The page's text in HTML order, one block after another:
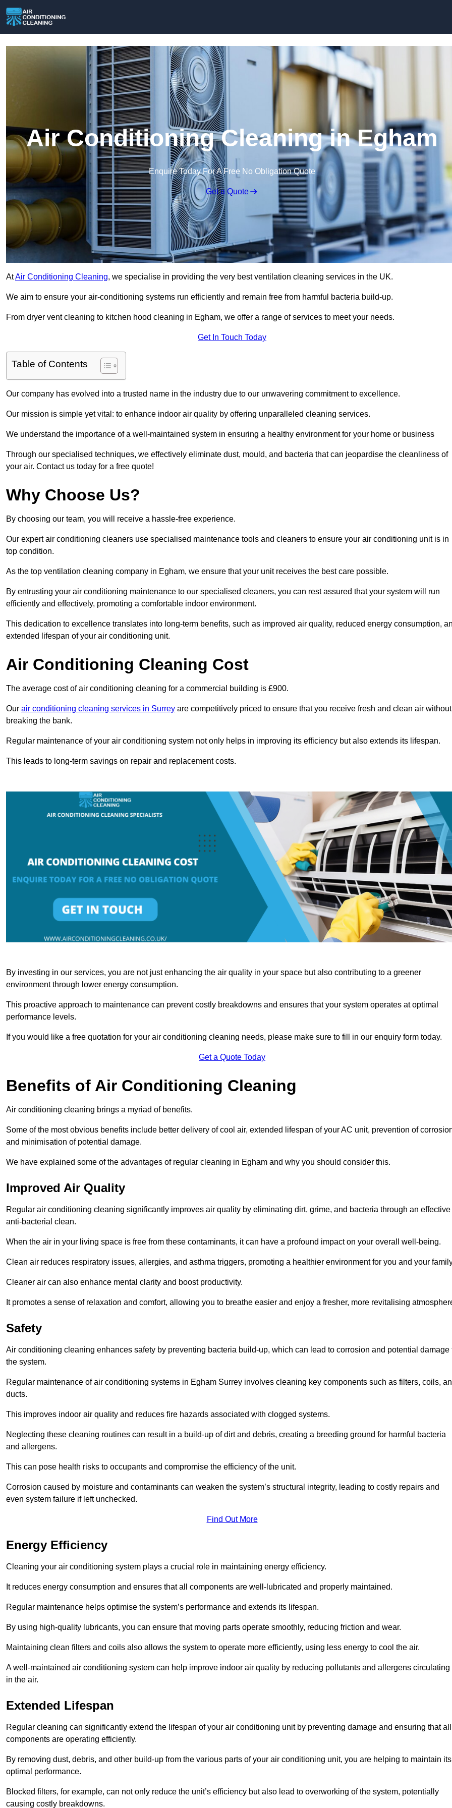
Air Conditioning Cleaning in Egham
Enquire Today For A Free No Obligation Quote
Get a Quote
AtAir Conditioning Cleaning, we specialise in providing the very best ventilation cleaning services in the UK.
We aim to ensure your air-conditioning systems run efficiently and remain free from harmful bacteria build-up.
From dryer vent cleaning to kitchen hood cleaning in Egham, we offer a range of services to meet your needs.
Get In Touch Today
Table of Contents
Our company has evolved into a trusted name in the industry due to our unwavering commitment to excellence.
Our mission is simple yet vital: to enhance indoor air quality by offering unparalleled cleaning services.
We understand the importance of a well-maintained system in ensuring a healthy environment for your home or business
Through our specialised techniques, we effectively eliminate dust, mould, and bacteria that can jeopardise the cleanliness of
your air. Contact us today for a free quote!
Why Choose Us?
By choosing our team, you will receive a hassle-free experience.
Our expert air conditioning cleaners use specialised maintenance tools and cleaners to ensure your air conditioning unit is in
top condition.
As the top ventilation cleaning company in Egham, we ensure that your unit receives the best care possible.
By entrusting your air conditioning maintenance to our specialised cleaners, you can rest assured that your system will run
efficiently and effectively, promoting a comfortable indoor environment.
This dedication to excellence translates into long-term benefits, such as improved air quality, reduced energy consumption,
extended lifespan of your air conditioning unit.
Air Conditioning Cleaning Cost
The average cost of air conditioning cleaning for a commercial building is £900.
Our air conditioning cleaning services in Surrey are competitively priced to ensure that you receive fresh and clean air without
breaking the bank.
Regular maintenance of your air conditioning system not only helps in improving its efficiency but also extends its lifespan.
This leads to long-term savings on repair and replacement costs.
By investing in our services, you are not just enhancing the air quality in your space but also contributing to a greener
environment through lower energy consumption.
This proactive approach to maintenance can prevent costly breakdowns and ensures that your system operates at optimal
performance levels.
If you would like a free quotation for your air conditioning cleaning needs, please make sure to fill in our enquiry form today.
Get a Quote Today
Benefits of Air Conditioning Cleaning
Air conditioning cleaning brings a myriad of benefits.
Some of the most obvious benefits include better delivery of cool air, extended lifespan of your AC unit, prevention of
and minimisation of potential damage.
We have explained some of the advantages of regular cleaning in Egham and why you should consider this.
Improved Air Quality
Regular air conditioning cleaning significantly improves air quality by eliminating dirt, grime, and bacteria through an effective
anti-bacterial clean.
When the air in your living space is free from these contaminants, it can have a profound impact on your overall well-being.
Clean air reduces respiratory issues, allergies, and asthma triggers, promoting a healthier environment for you and your
Cleaner air can also enhance mental clarity and boost productivity.
It promotes a sense of relaxation and comfort, allowing you to breathe easier and enjoy a fresher, more revitalising
Safety
Air conditioning cleaning enhances safety by preventing bacteria build-up, which can lead to corrosion and potential damage
the system.
Regular maintenance of air conditioning systems in Egham Surrey involves cleaning key components such as filters, coils,
ducts.
This improves indoor air quality and reduces fire hazards associated with clogged systems.
Neglecting these cleaning routines can result in a build-up of dirt and debris, creating a breeding ground for harmful bacteria
and allergens.
This can pose health risks to occupants and compromise the efficiency of the unit.
Corrosion caused by moisture and contaminants can weaken the system’s structural integrity, leading to costly repairs and
even system failure if left unchecked.
Find Out More
Energy Efficiency
Cleaning your air conditioning system plays a crucial role in maintaining energy efficiency.
It reduces energy consumption and ensures that all components are well-lubricated and properly maintained.
Regular maintenance helps optimise the system’s performance and extends its lifespan.
By using high-quality lubricants, you can ensure that moving parts operate smoothly, reducing friction and wear.
Maintaining clean filters and coils also allows the system to operate more efficiently, using less energy to cool the air.
A well-maintained air conditioning system can help improve indoor air quality by reducing pollutants and allergens circulating
in the air.
Extended Lifespan
Regular cleaning can significantly extend the lifespan of your air conditioning unit by preventing damage and ensuring that all
components are operating efficiently.
By removing dust, debris, and other build-up from the various parts of your air conditioning unit, you are helping to maintain its
optimal performance.
Blocked filters, for example, can not only reduce the unit’s efficiency but also lead to overworking of the system, potentially
causing costly breakdowns.